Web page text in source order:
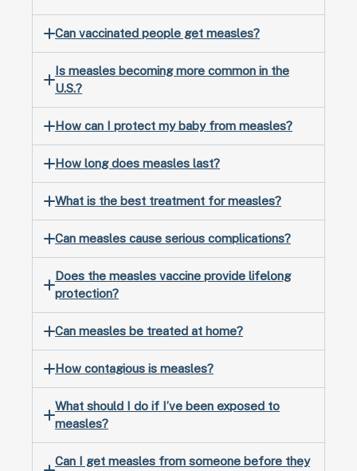
Can vaccinated people get measles?
Is measles becoming more common in the
U.S.?
How can I protect my baby from measles?
How long does measles last?
What is the best treatment for measles?
Can measles cause serious complications?
Does the measles vaccine provide lifelong
protection?
Can measles be treated at home?
How contagious is measles?
What should I do if I’ve been exposed to
measles?
Can I get measles from someone before they